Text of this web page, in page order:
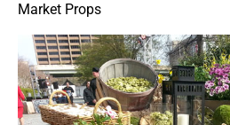
Market Props